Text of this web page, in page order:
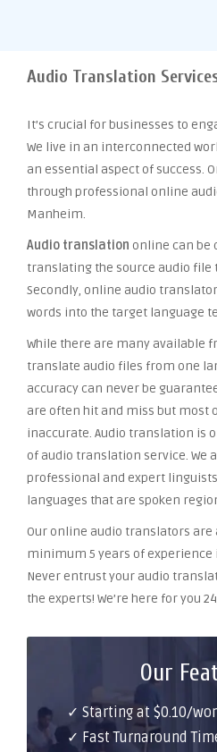
Audio Translation
It’s crucial for businesses to
We live in an interconnected
an essential aspect of success.
through professional online
Manheim.
Audio translation online can be
translating the source audio file
Secondly, online audio
words into the target language
While there are many available
translate audio files from one
accuracy can never be
are often hit and miss but most
inaccurate. Audio translation is
of audio translation service. We
professional and expert
languages that are spoken
Our online audio translators are
minimum 5 years of experience
Never entrust your audio
the experts! We’re here for you
Our
✓ Starting at $0.10/
✓ Fast Turnaround